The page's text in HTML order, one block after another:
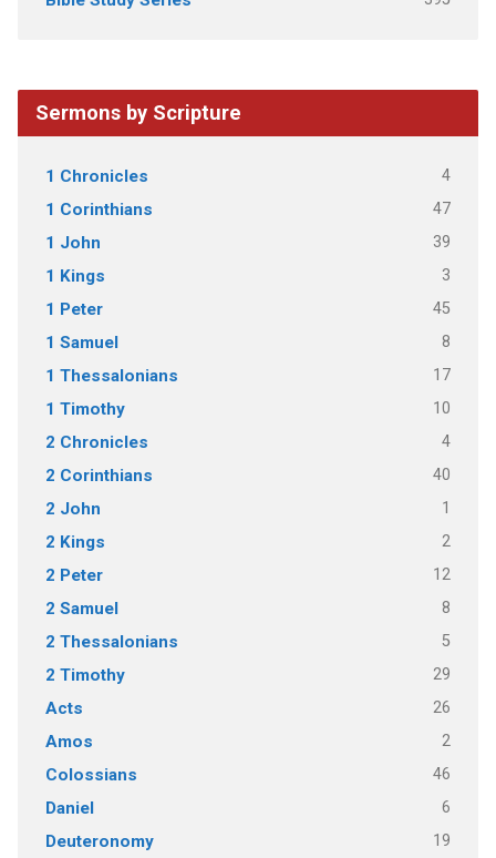
Sermons by Scripture
1 Chronicles 4
1 Corinthians 47
1 John 39
1 Kings 3
1 Peter 45
1 Samuel 8
1 Thessalonians 17
1 Timothy 10
2 Chronicles 4
2 Corinthians 40
2 John 1
2 Kings 2
2 Peter 12
2 Samuel 8
2 Thessalonians 5
2 Timothy 29
Acts 26
Amos 2
Colossians 46
Daniel 6
Deuteronomy 19